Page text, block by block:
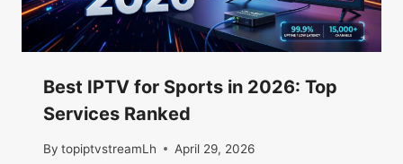
Best IPTV for Sports in 2026: Top
Services Ranked
By topiptvstreamLh April 29, 2026